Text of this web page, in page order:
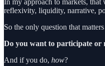
In my approach to markets, that
reflexivity, liquidity, narrative,
So the only question that
Do you want to participate or
And if you do, how?